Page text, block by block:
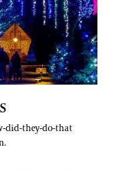
did-they-do-that